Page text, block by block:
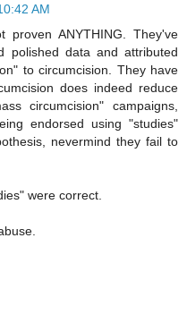
AM
proven ANYTHING. They've
polished data and attributed
to circumcision. They have
does indeed reduce
circumcision" campaigns,
endorsed using "studies"
nevermind they fail to
were correct.